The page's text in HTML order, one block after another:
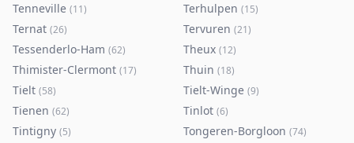
Tenneville (11) Terhulpen (15)
Ternat (26) Tervuren (21)
Tessenderlo-Ham (62) Theux (12)
Thimister-Clermont (17) Thuin (18)
Tielt (58) Tielt-Winge (9)
Tienen (62) Tinlot (6)
Tintigny (5) Tongeren-Borgloon (74)